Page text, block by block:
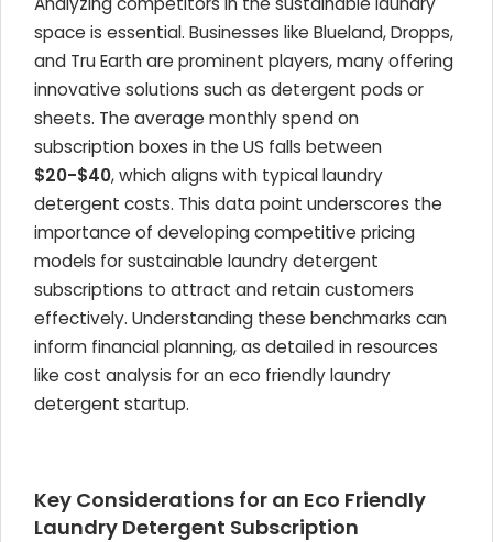
space is essential. Businesses like Blueland, Dropps,
and Tru Earth are prominent players, many offering
innovative solutions such as detergent pods or
sheets. The average monthly spend on
subscription boxes in the US falls between
$20-$40, which aligns with typical laundry
detergent costs. This data point underscores the
importance of developing competitive pricing
models for sustainable laundry detergent
subscriptions to attract and retain customers
effectively. Understanding these benchmarks can
inform financial planning, as detailed in resources
like cost analysis for an eco friendly laundry
detergent startup.
Key Considerations for an Eco Friendly
Laundry Detergent Subscription